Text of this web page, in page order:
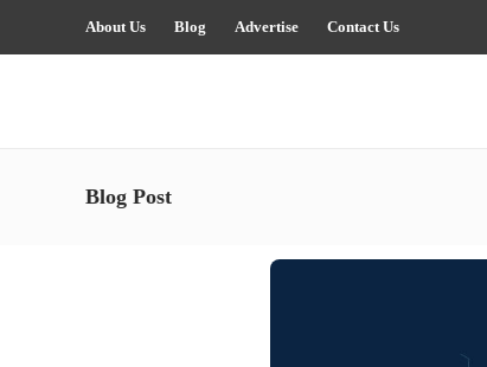
About Us Blog Advertise Contact Us
Blog Post